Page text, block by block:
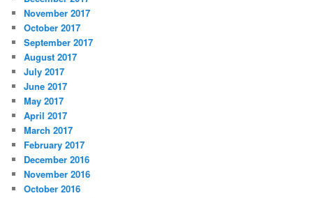
November 2017
October 2017
September 2017
August 2017
July 2017
June 2017
May 2017
April 2017
March 2017
February 2017
December 2016
November 2016
October 2016